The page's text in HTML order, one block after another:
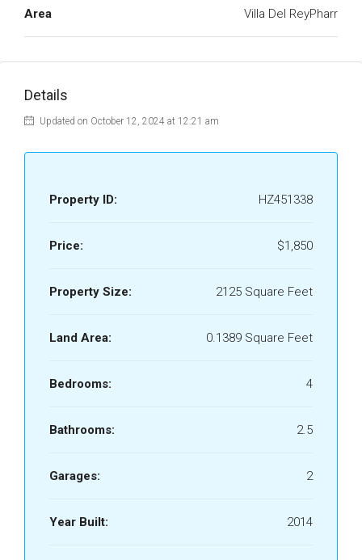
Area Villa Del ReyPharr
Details
Updated on October 12, 2024 at 12:21 am
Property ID: HZ451338
Price: $1,850
Property Size: 2125 Square Feet
Land Area: 0.1389 Square Feet
Bedrooms: 4
Bathrooms: 2.5
Garages: 2
Year Built: 2014